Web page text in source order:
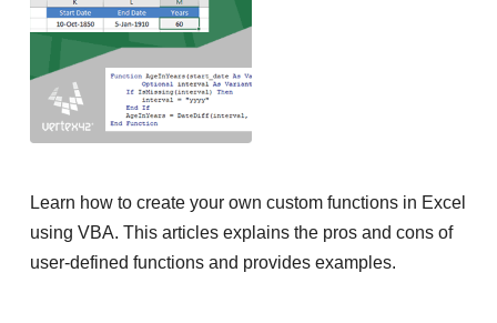
Learn how to create your own custom functions in Excel
using VBA. This articles explains the pros and cons of
user-defined functions and provides examples.